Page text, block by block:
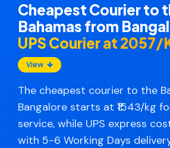
Cheapest Courier to
Bahamas from
UPS Courier at ₹2057/
View
The cheapest courier to the
Bangalore starts at ₹1543/kg
service, while UPS express
with 5-6 Working Days